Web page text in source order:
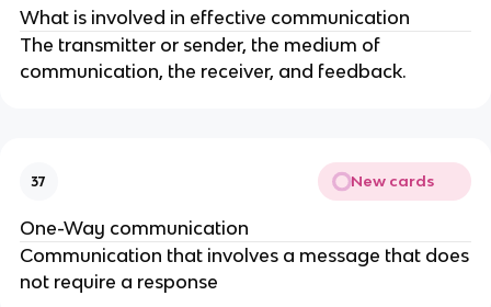
What is involved in effective communication
The transmitter or sender, the medium of
communication, the receiver, and feedback.
37 New cards
One-Way communication
Communication that involves a message that does
not require a response